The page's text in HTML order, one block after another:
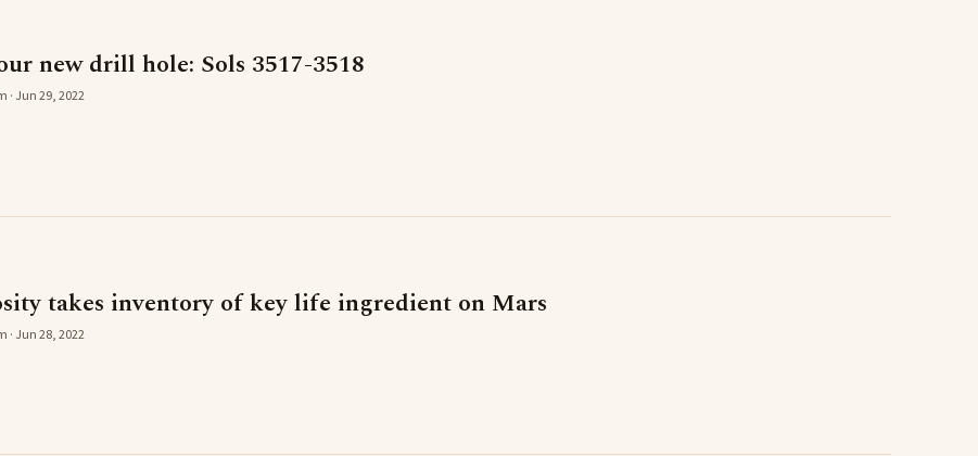
new drill hole: Sols 3517-3518
· Jun 29, 2022
takes inventory of key life ingredient on Mars
· Jun 28, 2022